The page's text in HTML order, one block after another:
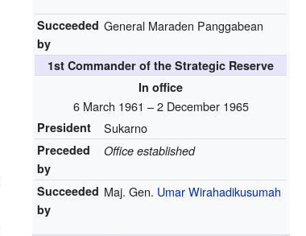
Succeeded
by
General Maraden Panggabean
1st Commander of the Strategic Reserve
In office
6 March 1961 – 2 December 1965
President Sukarno
Preceded
by
Office established
Succeeded
by
Maj. Gen. Umar Wirahadikusumah